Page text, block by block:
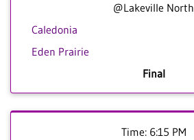
@Lakeville North
Caledonia
Eden Prairie
Final
Time: 6:15 PM